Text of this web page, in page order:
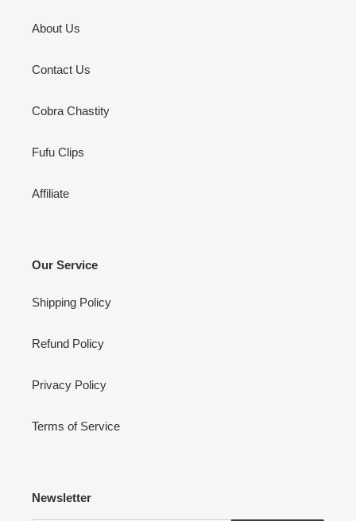
About Us
Contact Us
Cobra Chastity
Fufu Clips
Affiliate
Our Service
Shipping Policy
Refund Policy
Privacy Policy
Terms of Service
Newsletter